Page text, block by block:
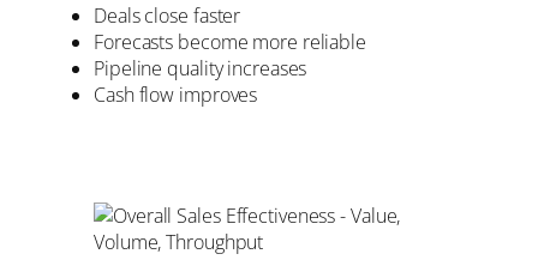
Deals close faster
Forecasts become more reliable
Pipeline quality increases
Cash flow improves